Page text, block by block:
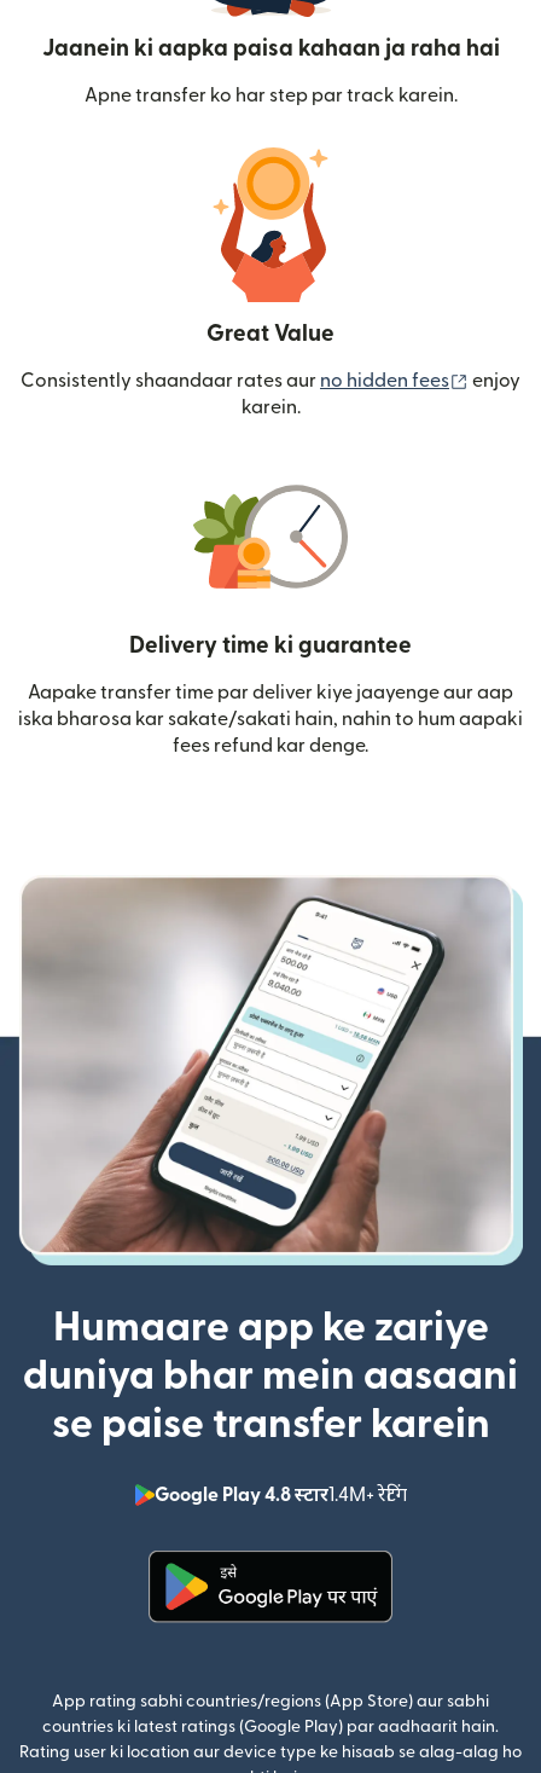
Jaanein ki aapka paisa kahaan ja raha hai
Apne transfer ko har step par track karein.
Great Value
Consistently shaandaar rates aur no hidden fees (nai
enjoy
karein.
Delivery time ki guarantee
Aapake transfer time par deliver kiye jaayenge aur aap
iska bharosa kar sakate/sakati hain, nahin to hum aapaki
fees refund kar denge.
Humaare app ke zariye
duniya bhar mein aasaani
se paise transfer karein
Google Play 4.8 स्टार1.4M+ रेटिंग
(nai window
App rating sabhi countries/regions (App Store) aur sabhi
countries ki latest ratings (Google Play) par aadhaarit hain.
Rating user ki location aur device type ke hisaab se alag-alag ho